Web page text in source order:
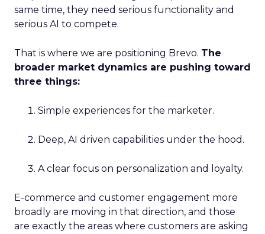
same time, they need serious functionality and
serious AI to compete.
That is where we are positioning Brevo. The
broader market dynamics are pushing toward
three things:
Simple experiences for the marketer.
Deep, AI driven capabilities under the hood.
A clear focus on personalization and loyalty.
E-commerce and customer engagement more
broadly are moving in that direction, and those
are exactly the areas where customers are asking